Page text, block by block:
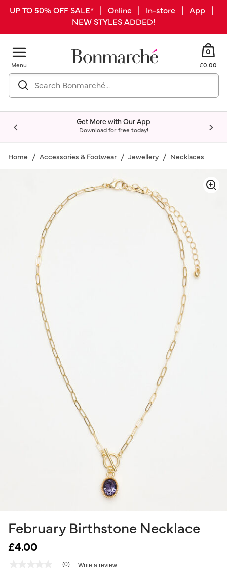
UP TO 50% OFF SALE* | Online | In-store | App |
NEW STYLES ADDED!
Menu
0
£0.00
Get More with Our App
Download for free today!
Home Accessories & Footwear Jewellery Necklaces
February Birthstone Necklace
£4.00
3.5 out of 5 Customer Rating
(0) Write a review